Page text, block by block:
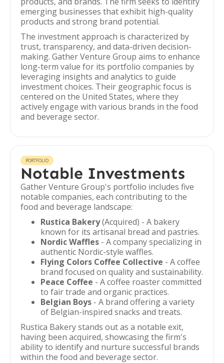
emerging businesses that exhibit high-quality
products and strong brand potential.
The investment approach is characterized by
trust, transparency, and data-driven decision-
making. Gather Venture Group aims to enhance
long-term value for its portfolio companies by
leveraging insights and analytics to guide
investment choices. Their geographic focus is
centered on the United States, where they
actively engage with various brands in the food
and beverage sector.
PORTFOLIO
Notable Investments
Gather Venture Group's portfolio includes five
notable companies, each contributing to the
food and beverage landscape:
Rustica Bakery(Acquired) - A bakery
known for its artisanal bread and pastries.
Nordic Waffles - A company specializing in
authentic Nordic-style waffles.
Flying Colors Coffee Collective - A coffee
brand focused on quality and sustainability.
Peace Coffee - A coffee roaster committed
to fair trade and organic practices.
Belgian Boys - A brand offering a variety
of Belgian-inspired snacks and treats.
Rustica Bakery stands out as a notable exit,
having been acquired, showcasing the firm's
ability to identify and nurture successful brands
within the food and beverage sector.